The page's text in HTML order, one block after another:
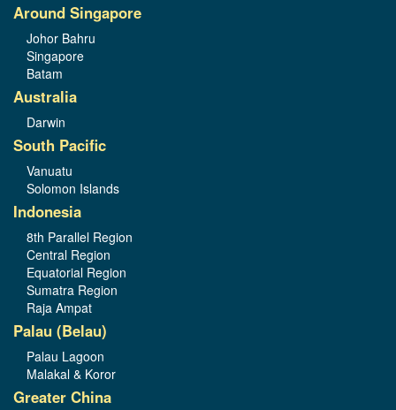
Around Singapore
Johor Bahru
Singapore
Batam
Australia
Darwin
South Pacific
Vanuatu
Solomon Islands
Indonesia
8th Parallel Region
Central Region
Equatorial Region
Sumatra Region
Raja Ampat
Palau (Belau)
Palau Lagoon
Malakal & Koror
Greater China